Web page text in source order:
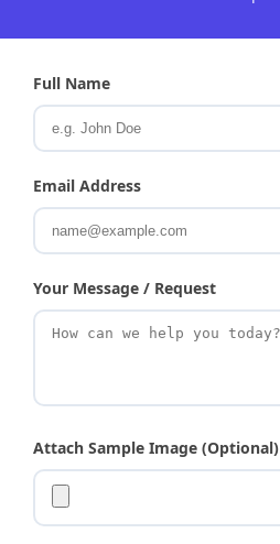
Full Name
Email Address
Your Message / Request
Attach Sample Image (Optional)